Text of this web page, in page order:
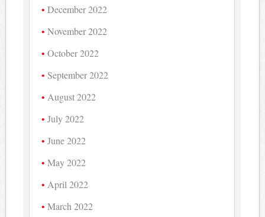
December 2022
November 2022
October 2022
September 2022
August 2022
July 2022
June 2022
May 2022
April 2022
March 2022